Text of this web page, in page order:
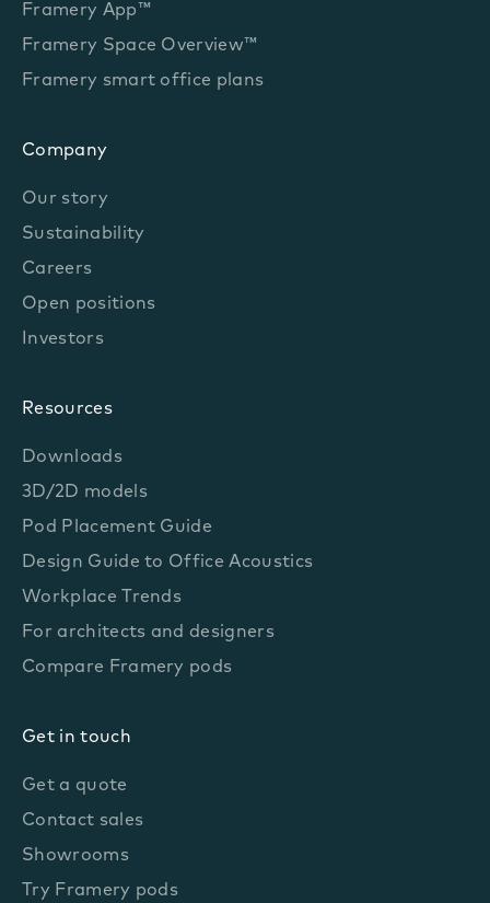
Framery App™
Framery Space Overview™
Framery smart office plans
Company
Our story
Sustainability
Careers
Open positions
Investors
Resources
Downloads
3D/2D models
Pod Placement Guide
Design Guide to Office Acoustics
Workplace Trends
For architects and designers
Compare Framery pods
Get in touch
Get a quote
Contact sales
Showrooms
Try Framery pods